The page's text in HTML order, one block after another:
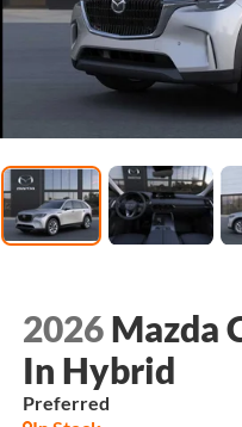
2026 Mazda
In Hybrid
Preferred